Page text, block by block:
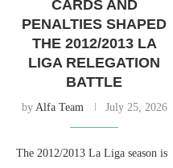
CARDS AND
PENALTIES SHAPED
THE 2012/2013 LA
LIGA RELEGATION
BATTLE
by Alfa Team July 25, 2026
The 2012/2013 La Liga season is